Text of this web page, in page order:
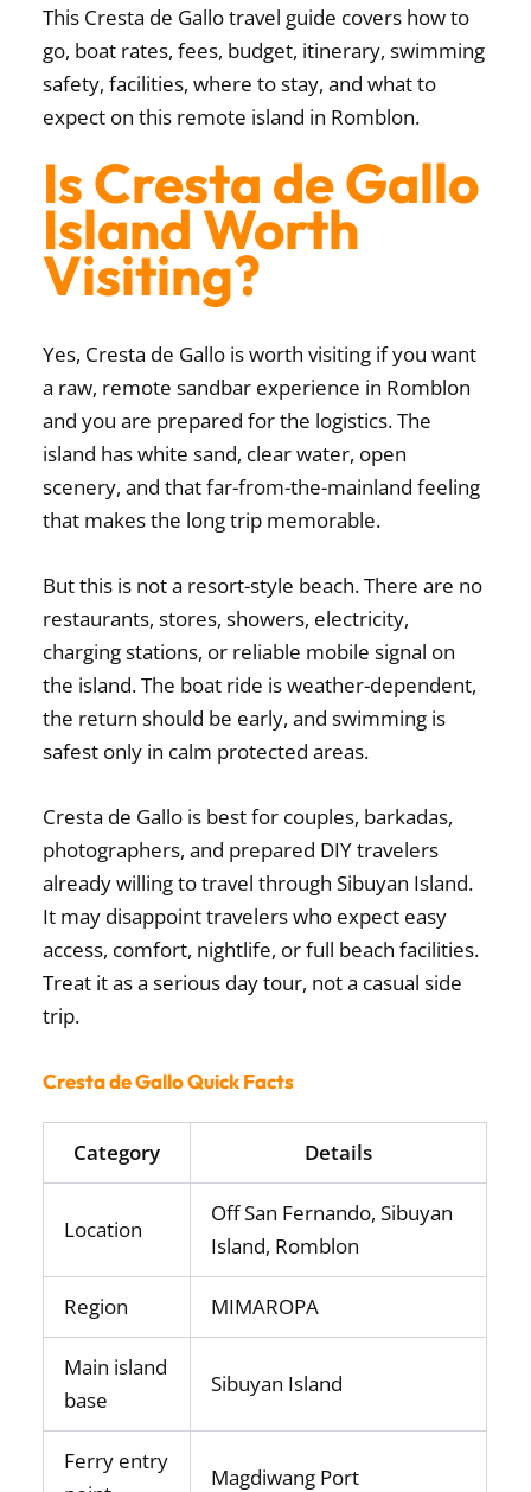
This Cresta de Gallo travel guide covers how to
go, boat rates, fees, budget, itinerary, swimming
safety, facilities, where to stay, and what to
expect on this remote island in Romblon.
Is Cresta de Gallo
Island Worth
Visiting?
Yes, Cresta de Gallo is worth visiting if you want
a raw, remote sandbar experience in Romblon
and you are prepared for the logistics. The
island has white sand, clear water, open
scenery, and that far-from-the-mainland feeling
that makes the long trip memorable.
But this is not a resort-style beach. There are no
restaurants, stores, showers, electricity,
charging stations, or reliable mobile signal on
the island. The boat ride is weather-dependent,
the return should be early, and swimming is
safest only in calm protected areas.
Cresta de Gallo is best for couples, barkadas,
photographers, and prepared DIY travelers
already willing to travel through Sibuyan Island.
It may disappoint travelers who expect easy
access, comfort, nightlife, or full beach facilities.
Treat it as a serious day tour, not a casual side
trip.
Cresta de Gallo Quick Facts
Category Details
Location
Off San Fernando, Sibuyan
Island, Romblon
Region MIMAROPA
Main island
base
Sibuyan Island
Ferry entry
Magdiwang Port